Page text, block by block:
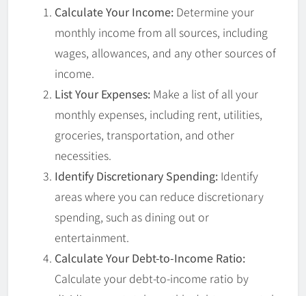
Calculate Your Income: Determine your
monthly income from all sources, including
wages, allowances, and any other sources of
income.
List Your Expenses: Make a list of all your
monthly expenses, including rent, utilities,
groceries, transportation, and other
necessities.
Identify Discretionary Spending: Identify
areas where you can reduce discretionary
spending, such as dining out or
entertainment.
Calculate Your Debt-to-Income Ratio:
Calculate your debt-to-income ratio by